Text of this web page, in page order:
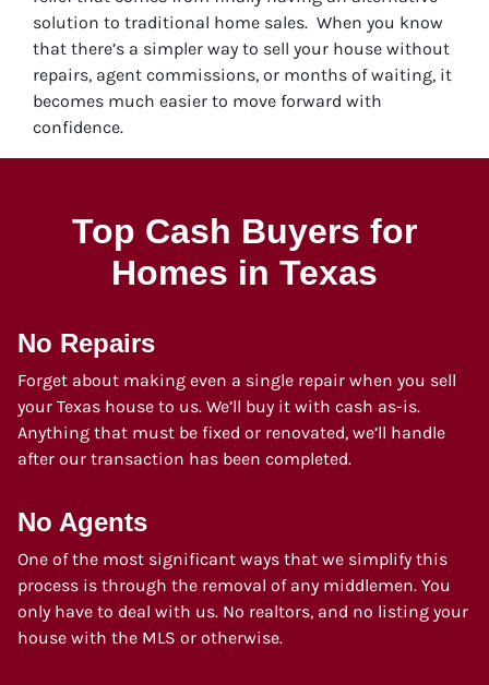
solution to traditional home sales. When you know
that there’s a simpler way to sell your house without
repairs, agent commissions, or months of waiting, it
becomes much easier to move forward with
confidence.
Top Cash Buyers for
Homes in Texas
No Repairs
Forget about making even a single repair when you sell
your Texas house to us. We’ll buy it with cash as-is.
Anything that must be fixed or renovated, we’ll handle
after our transaction has been completed.
No Agents
One of the most significant ways that we simplify this
process is through the removal of any middlemen. You
only have to deal with us. No realtors, and no listing your
house with the MLS or otherwise.